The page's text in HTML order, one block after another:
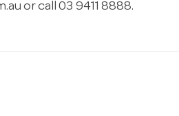
or call 03 9411 8888.